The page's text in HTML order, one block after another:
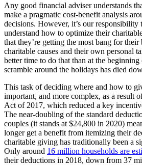
Any good financial adviser understands
make a pragmatic cost-benefit analysis
decisions. However, it’s our responsibility
understand how to optimize their
that they’re getting the most bang for
charitable causes and their own personal
better time to do that than at the beginning
scramble around the holidays has died
This task of deciding where and how to
important, and more complex, as a result
Act of 2017, which reduced a key
The near-doubling of the standard
couples (it stands at $24,800 in 2020)
longer get a benefit from itemizing their
charitable giving has traditionally been a
Only around 16 million households are
their deductions in 2018, down from 37